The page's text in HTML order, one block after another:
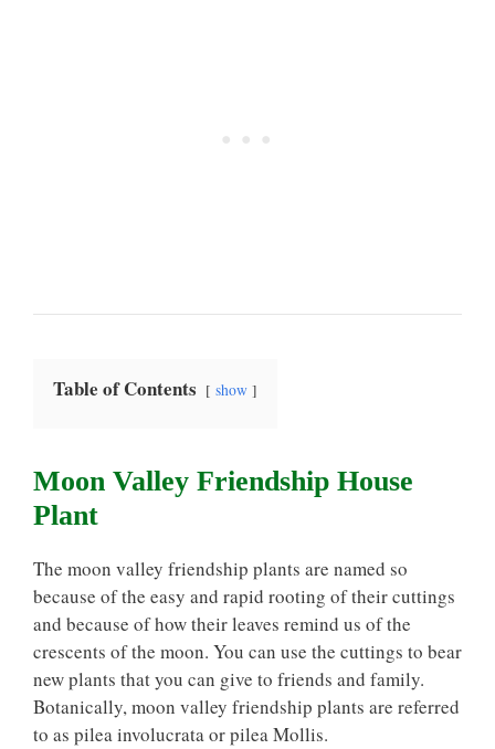
Table of Contents show
Moon Valley Friendship House
Plant
The moon valley friendship plants are named so
because of the easy and rapid rooting of their cuttings
and because of how their leaves remind us of the
crescents of the moon. You can use the cuttings to bear
new plants that you can give to friends and family.
Botanically, moon valley friendship plants are referred
to as pilea involucrata or pilea Mollis.